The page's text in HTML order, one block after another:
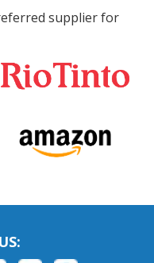
supplier for